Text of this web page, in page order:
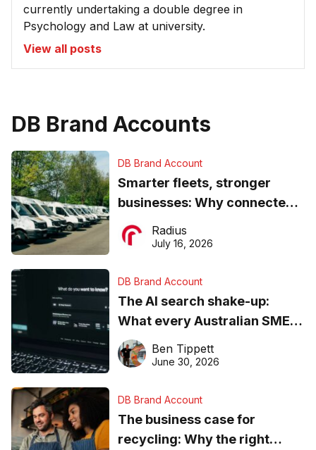
currently undertaking a double degree in
Psychology and Law at university.
View all posts
DB Brand Accounts
DB Brand Account
Smarter fleets, stronger
businesses: Why connected
operations matter more than
ever
Radius
July 16, 2026
DB Brand Account
The AI search shake-up:
What every Australian SME
needs to know about getting
found online in 2026
Ben Tippett
June 30, 2026
DB Brand Account
The business case for
recycling: Why the right